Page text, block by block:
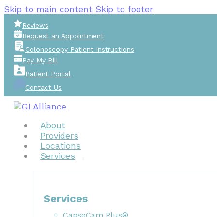
Skip to main content Skip to footer
Reviews
Request an Appointment
Colonoscopy Patient Instructions
Pay My Bill
Patient Portal
Contact Us
About
Providers
Locations
Services
Services
CapsoCam Plus®